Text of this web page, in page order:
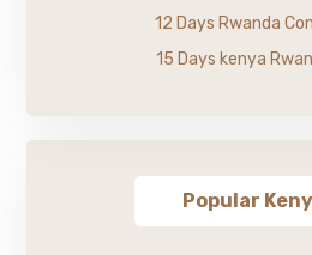
12 Days Rwanda
15 Days kenya
Popular